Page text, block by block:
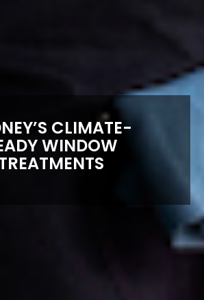
CLIMATE-
WINDOW